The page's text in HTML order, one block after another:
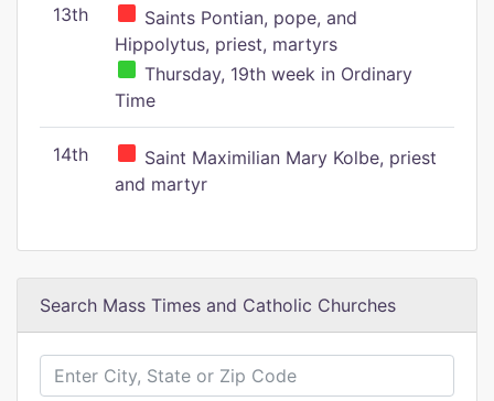
13th
Saints Pontian, pope, and
Hippolytus, priest, martyrs
Thursday, 19th week in Ordinary
Time
14th
Saint Maximilian Mary Kolbe, priest
and martyr
Search Mass Times and Catholic Churches